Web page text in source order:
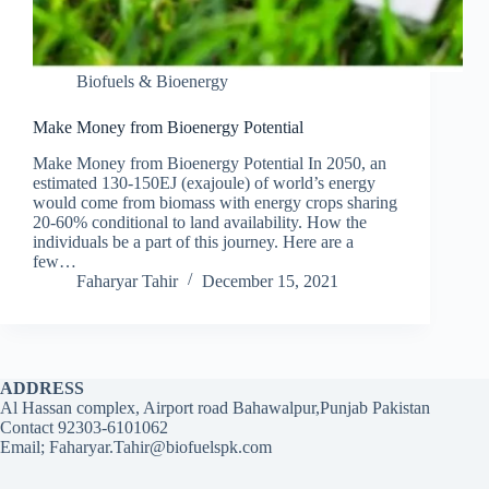
Biofuels & Bioenergy
Make Money from Bioenergy Potential
Make Money from Bioenergy Potential In 2050, an
estimated 130-150EJ (exajoule) of world’s energy
would come from biomass with energy crops sharing
20-60% conditional to land availability. How the
individuals be a part of this journey. Here are a
few…
Faharyar Tahir
December 15, 2021
ADDRESS
Al Hassan complex, Airport road Bahawalpur,Punjab Pakistan
Contact 92303-6101062
Email; Faharyar.Tahir@biofuelspk.com